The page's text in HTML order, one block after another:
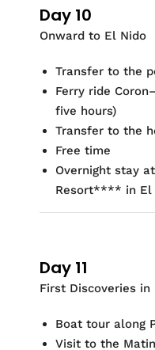
Day 10
Onward to El Nido
Transfer to the
Ferry ride
five hours)
Transfer to the
Free time
Overnight stay at
Resort**** in El
Day 11
First Discoveries in
Boat tour along
Visit to the